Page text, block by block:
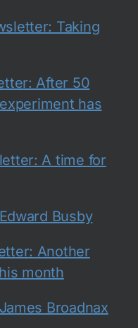
Taking
After 50
has
A time for
Busby
Another
month
Broadnax